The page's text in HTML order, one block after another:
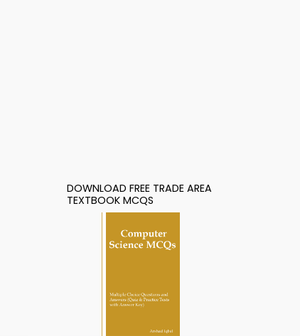
DOWNLOAD FREE TRADE AREA
TEXTBOOK MCQS